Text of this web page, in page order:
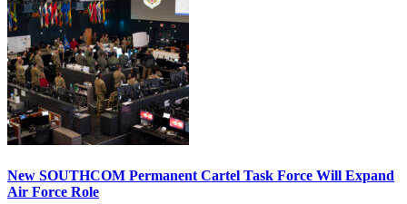
New SOUTHCOM Permanent Cartel Task Force Will Expand
Air Force Role